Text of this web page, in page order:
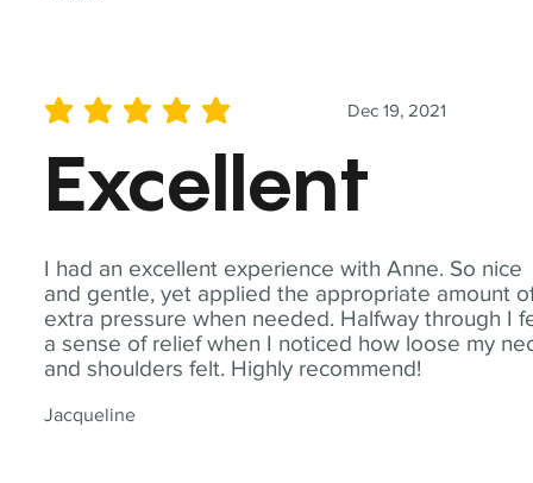
I had an excellent experience with Anne. So nice
and gentle, yet applied the appropriate amount
extra pressure when needed. Halfway through I
a sense of relief when I noticed how loose my
and shoulders felt. Highly recommend!
Jacqueline
Dec 19, 2021
average rating is 5 out of 5
Excellent